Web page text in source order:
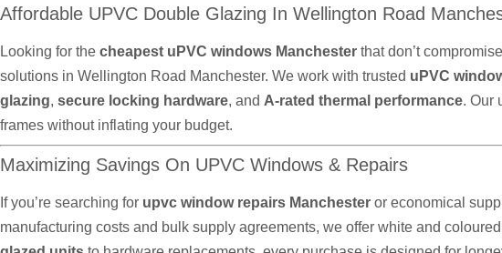
Affordable UPVC Double Glazing In Wellington Road
Looking for the cheapest uPVC windows Manchester that don’t
solutions in Wellington Road Manchester. We work with trusted uPVC
glazing, secure locking hardware, and A-rated thermal performance. Our
frames without inflating your budget.
Maximizing Savings On UPVC Windows & Repairs
If you’re searching for upvc window repairs Manchester or economical
manufacturing costs and bulk supply agreements, we offer white and